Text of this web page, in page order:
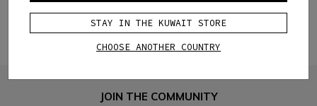
JOIN THE COMMUNITY
STAY IN THE KUWAIT STORE
CHOOSE ANOTHER COUNTRY